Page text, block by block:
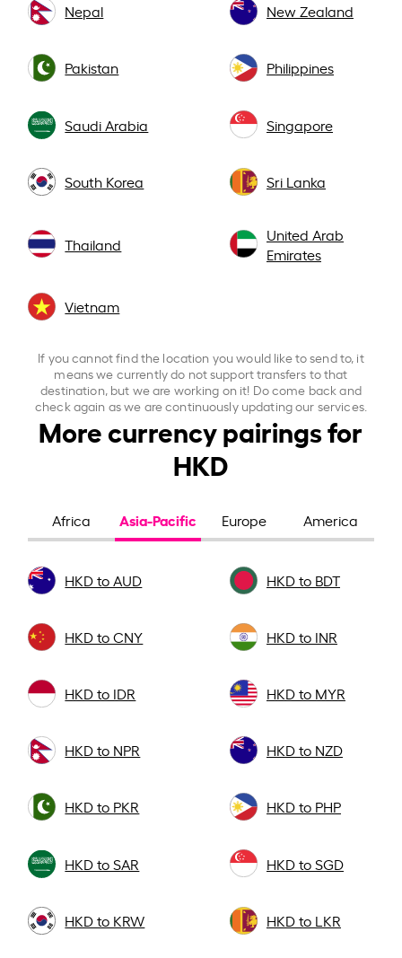
Nepal New Zealand
Pakistan Philippines
Saudi Arabia Singapore
South Korea Sri Lanka
Thailand
United Arab
Emirates
Vietnam
If you cannot find the location you would like to send to, it
means we currently do not support transfers to that
destination, but we are working on it! Do come back and
check again as we are continuously updating our services.
More currency pairings for
HKD
Africa Asia-Pacific Europe America
HKD to AUD HKD to BDT
HKD to CNY HKD to INR
HKD to IDR HKD to MYR
HKD to NPR HKD to NZD
HKD to PKR HKD to PHP
HKD to SAR HKD to SGD
HKD to KRW HKD to LKR